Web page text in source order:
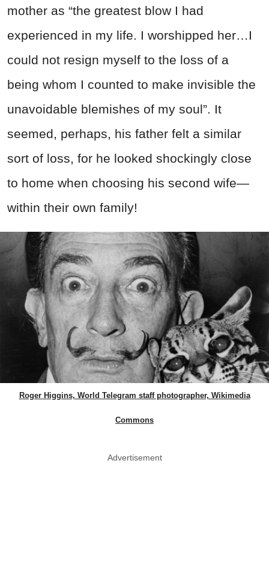
mother as “the greatest blow I had
experienced in my life. I worshipped her…I
could not resign myself to the loss of a
being whom I counted to make invisible the
unavoidable blemishes of my soul”. It
seemed, perhaps, his father felt a similar
sort of loss, for he looked shockingly close
to home when choosing his second wife—
within their own family!
Roger Higgins, World Telegram staff photographer, Wikimedia
Commons
Advertisement